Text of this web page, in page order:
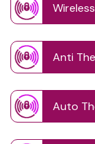
Anti
Auto